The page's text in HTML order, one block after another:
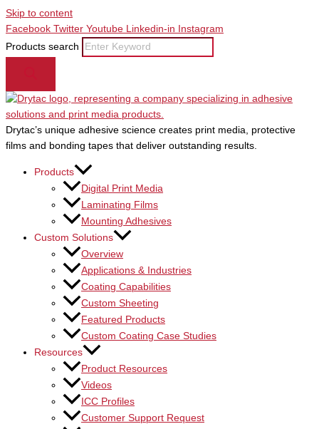
Skip to content
Facebook Twitter Youtube Linkedin-in
Instagram
Products search
Drytac’s unique adhesive science creates print media, protective
films and bonding tapes that deliver outstanding results.
Products
Digital Print Media
Laminating Films
Mounting Adhesives
Custom Solutions
Overview
Applications & Industries
Coating Capabilities
Custom Sheeting
Featured Products
Custom Coating Case Studies
Resources
Product Resources
Videos
ICC Profiles
Customer Support Request